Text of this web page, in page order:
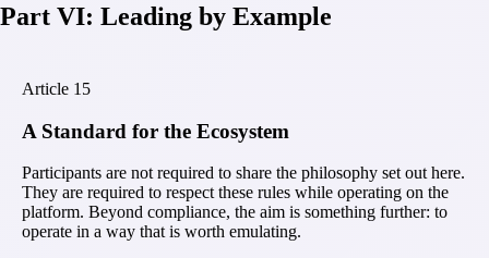
Part VI: Leading by Example
Article 15
A Standard for the Ecosystem
Participants are not required to share the philosophy set out here.
They are required to respect these rules while operating on the
platform. Beyond compliance, the aim is something further: to
operate in a way that is worth emulating.